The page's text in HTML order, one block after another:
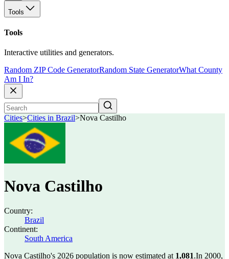
Tools
Tools
Interactive utilities and generators.
Random ZIP Code GeneratorRandom State GeneratorWhat County
Am I In?
Cities>Cities in Brazil>Nova Castilho
Nova Castilho
Country:
Brazil
Continent:
South America
Nova Castilho's 2026 population is now estimated at 1,081.In 2000,